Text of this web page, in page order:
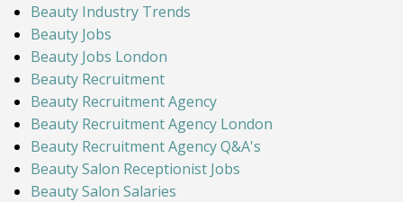
Beauty Industry Trends
Beauty Jobs
Beauty Jobs London
Beauty Recruitment
Beauty Recruitment Agency
Beauty Recruitment Agency London
Beauty Recruitment Agency Q&A's
Beauty Salon Receptionist Jobs
Beauty Salon Salaries